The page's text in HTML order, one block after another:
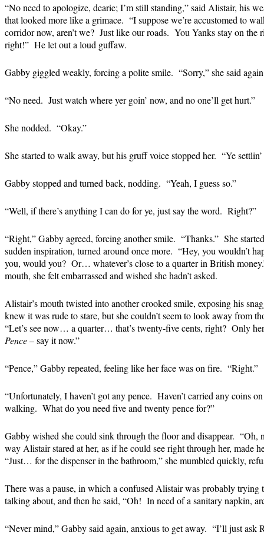
“No need to apologize, dearie; I’m still standing,” said Alistair, his
that looked more like a grimace. “I suppose we’re accustomed to
corridor now, aren’t we? Just like our roads. You Yanks stay on the
right!” He let out a loud guffaw.
Gabby giggled weakly, forcing a polite smile. “Sorry,” she said
“No need. Just watch where yer goin’ now, and no one’ll get hurt.”
She nodded. “Okay.”
She started to walk away, but his gruff voice stopped her. “Ye
Gabby stopped and turned back, nodding. “Yeah, I guess so.”
“Well, if there’s anything I can do for ye, just say the word. Right?”
“Right,” Gabby agreed, forcing another smile. “Thanks.” She
sudden inspiration, turned around once more. “Hey, you wouldn’t
you, would you? Or… whatever’s close to a quarter in British
mouth, she felt embarrassed and wished she hadn’t asked.
Alistair’s mouth twisted into another crooked smile, exposing his
knew it was rude to stare, but she couldn’t seem to look away from
“Let’s see now… a quarter… that’s twenty-five cents, right? Only
Pence– say it now.”
“Pence,” Gabby repeated, feeling like her face was on fire. “Right.”
“Unfortunately, I haven’t got any pence. Haven’t carried any coins
walking. What do you need five and twenty pence for?”
Gabby wished she could sink through the floor and disappear.
way Alistair stared at her, as if he could see right through her, made
“Just… for the dispenser in the bathroom,” she mumbled quickly,
There was a pause, in which a confused Alistair was probably trying
talking about, and then he said, “Oh! In need of a sanitary napkin,
“Never mind,” Gabby said again, anxious to get away. “I’ll just ask